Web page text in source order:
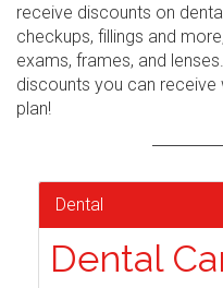
receive discounts on
checkups, fillings and
exams, frames, and
discounts you can receive
plan!
Dental
Dental